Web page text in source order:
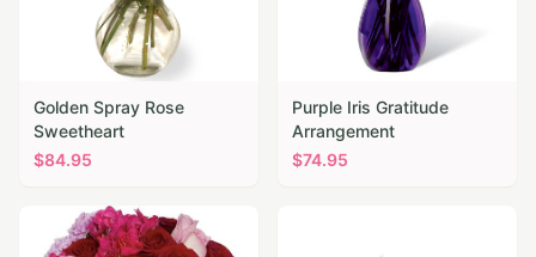
Golden Spray Rose
Sweetheart
$84.95
Purple Iris Gratitude
Arrangement
$74.95